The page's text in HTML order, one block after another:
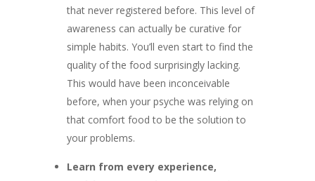
that never registered before. This level of
awareness can actually be curative for
simple habits. You’ll even start to find the
quality of the food surprisingly lacking.
This would have been inconceivable
before, when your psyche was relying on
that comfort food to be the solution to
your problems.
Learn from every experience,